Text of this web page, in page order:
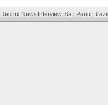
Record News Interview, Sao Paulo Brazil